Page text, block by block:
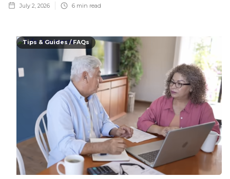
July 2, 2026 6 min read
Tips & Guides / FAQs